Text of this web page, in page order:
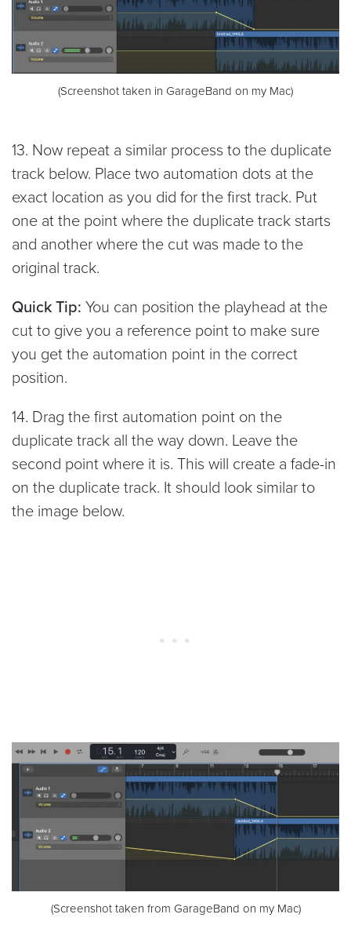
(Screenshot taken in GarageBand on my Mac)
13. Now repeat a similar process to the duplicate
track below. Place two automation dots at the
exact location as you did for the first track. Put
one at the point where the duplicate track starts
and another where the cut was made to the
original track.
Quick Tip: You can position the playhead at the
cut to give you a reference point to make sure
you get the automation point in the correct
position.
14. Drag the first automation point on the
duplicate track all the way down. Leave the
second point where it is. This will create a fade-in
on the duplicate track. It should look similar to
the image below.
(Screenshot taken from GarageBand on my Mac)